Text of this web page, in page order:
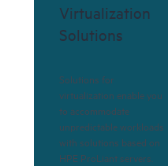
Virtualization
Solutions
Solutions for
virtualization enable you
to accommodate
unpredictable workloads
with solutions based on
HPE ProLiant servers.